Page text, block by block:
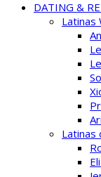
DATING &
Latinas
Latinas